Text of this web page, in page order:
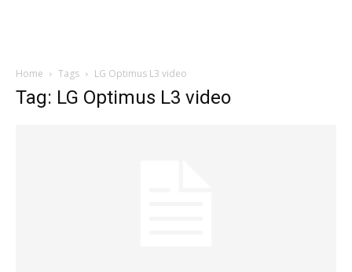
Home Tags LG Optimus L3 video
Tag: LG Optimus L3 video